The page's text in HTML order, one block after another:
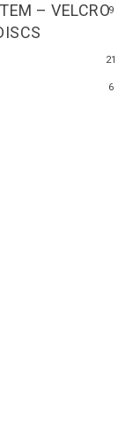
21
6
– VELCRO9